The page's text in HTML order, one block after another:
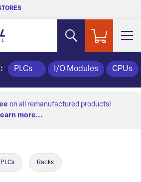
PLCs I/O Modules CPUs
on all remanufactured products!
more...
PLCs Racks